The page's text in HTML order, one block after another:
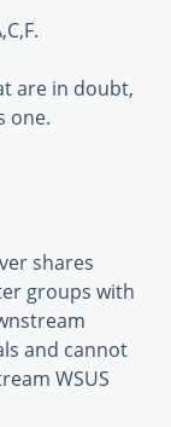
are in doubt,
one.
shares
groups with
and cannot
WSUS